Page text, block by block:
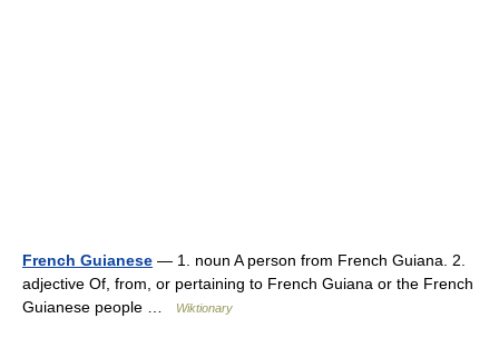
French Guianese — 1. noun A person from French Guiana. 2.
adjective Of, from, or pertaining to French Guiana or the French
Guianese people …
Wiktionary